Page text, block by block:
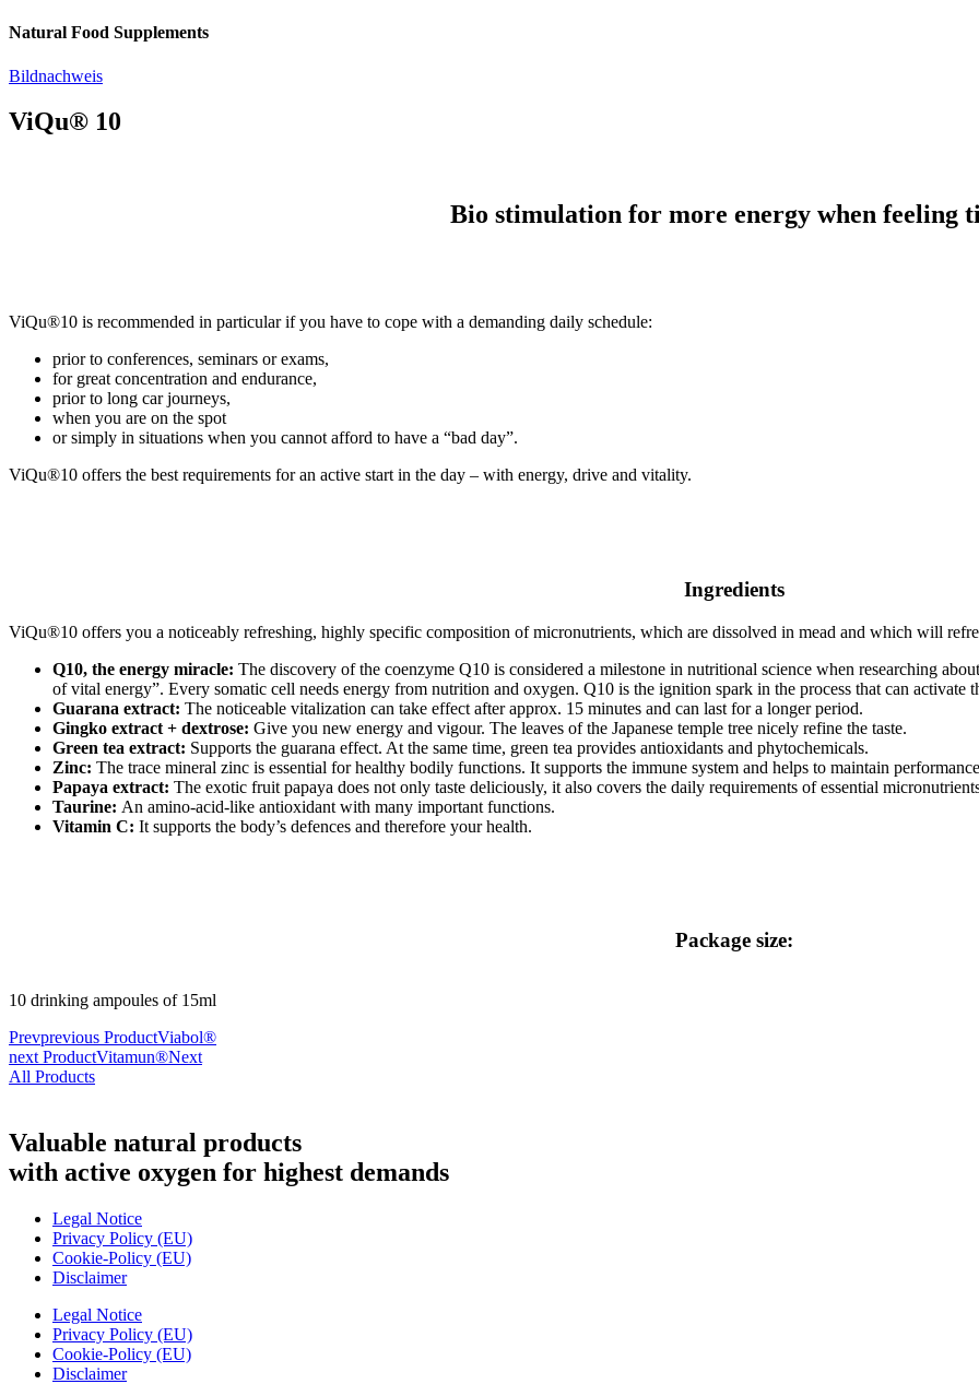
Natural Food Supplements
Bildnachweis
ViQu® 10
Bio stimulation for more energy when feeling
ViQu®10 is recommended in particular if you have to cope with a demanding daily schedule:
prior to conferences, seminars or exams,
for great concentration and endurance,
prior to long car journeys,
when you are on the spot
or simply in situations when you cannot afford to have a “bad day”.
ViQu®10 offers the best requirements for an active start in the day – with energy, drive and vitality.
Ingredients
ViQu®10 offers you a noticeably refreshing, highly specific composition of micronutrients, which are dissolved in mead and which will
Q10, the energy miracle: The discovery of the coenzyme Q10 is considered a milestone in nutritional science when researching
of vital energy”. Every somatic cell needs energy from nutrition and oxygen. Q10 is the ignition spark in the process that can activate
Guarana extract: The noticeable vitalization can take effect after approx. 15 minutes and can last for a longer period.
Gingko extract + dextrose: Give you new energy and vigour. The leaves of the Japanese temple tree nicely refine the taste.
Green tea extract: Supports the guarana effect. At the same time, green tea provides antioxidants and phytochemicals.
Zinc: The trace mineral zinc is essential for healthy bodily functions. It supports the immune system and helps to maintain
Papaya extract: The exotic fruit papaya does not only taste deliciously, it also covers the daily requirements of essential
Taurine: An amino-acid-like antioxidant with many important functions.
Vitamin C: It supports the body’s defences and therefore your health.
Package size:
10 drinking ampoules of 15ml
Prevprevious ProductViabol®
next ProductVitamun®Next
All Products
Valuable natural products
with active oxygen for highest demands
Legal Notice
Privacy Policy (EU)
Cookie-Policy (EU)
Disclaimer
Legal Notice
Privacy Policy (EU)
Cookie-Policy (EU)
Disclaimer